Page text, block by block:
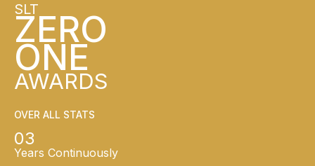
SLT
ZERO
ONE
AWARDS
OVER ALL STATS
03
Years Continuously